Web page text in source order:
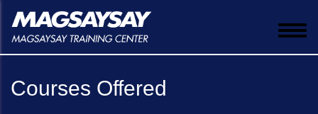
Courses Offered